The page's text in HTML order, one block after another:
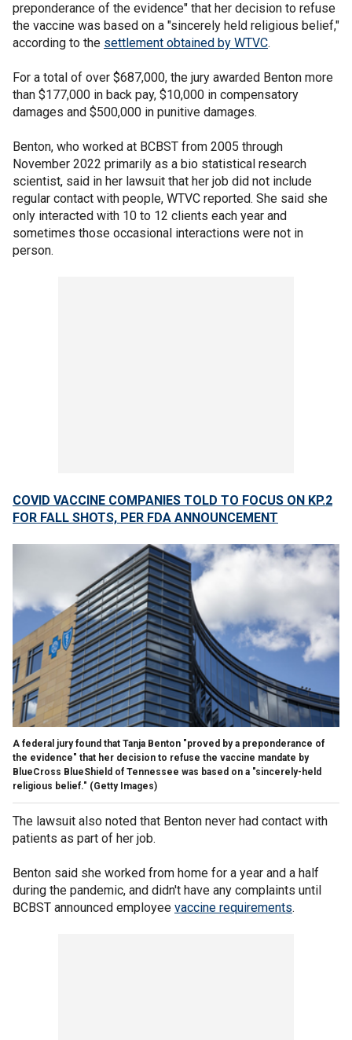
preponderance of the evidence" that her decision to refuse
the vaccine was based on a "sincerely held religious belief,"
according to the settlement obtained by WTVC.
For a total of over $687,000, the jury awarded Benton more
than $177,000 in back pay, $10,000 in compensatory
damages and $500,000 in punitive damages.
Benton, who worked at BCBST from 2005 through
November 2022 primarily as a bio statistical research
scientist, said in her lawsuit that her job did not include
regular contact with people, WTVC reported. She said she
only interacted with 10 to 12 clients each year and
sometimes those occasional interactions were not in
person.
COVID VACCINE COMPANIES TOLD TO FOCUS ON KP.2
FOR FALL SHOTS, PER FDA ANNOUNCEMENT
A federal jury found that Tanja Benton "proved by a preponderance of
the evidence" that her decision to refuse the vaccine mandate by
BlueCross BlueShield of Tennessee was based on a "sincerely-held
religious belief." (Getty Images)
The lawsuit also noted that Benton never had contact with
patients as part of her job.
Benton said she worked from home for a year and a half
during the pandemic, and didn't have any complaints until
BCBST announced employee vaccine requirements.